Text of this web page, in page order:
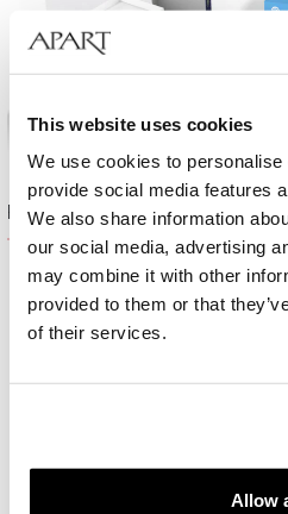
This website uses cookies
We use cookies to
provide social media features
We also share information
our social media, advertising
may combine it with other
provided to them or that
of their services.
Allow
Product set